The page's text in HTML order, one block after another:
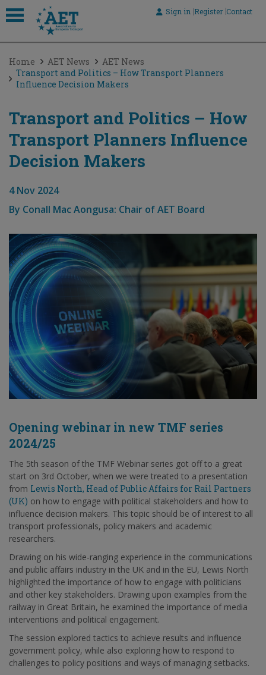
Sign in Register Contact
Home AET News
AET News
Transport and Politics – How Transport Planners
Influence Decision Makers
Transport and Politics – How
Transport Planners Influence
Decision Makers
4 Nov 2024
By Conall Mac Aongusa: Chair of AET Board
Opening webinar in new TMF series
2024/25
The 5th season of the TMF Webinar series got off to a great
start on 3rd October, when we were treated to a presentation
from Lewis North, Head of Public Affairs for Rail Partners
(UK) on how to engage with political stakeholders and how to
influence decision makers. This topic should be of interest to all
transport professionals, policy makers and academic
researchers.
Drawing on his wide-ranging experience in the communications
and public affairs industry in the UK and in the EU, Lewis North
highlighted the importance of how to engage with politicians
and other key stakeholders. Drawing upon examples from the
railway in Great Britain, he examined the importance of media
interventions and political engagement.
The session explored tactics to achieve results and influence
government policy, while also exploring how to respond to
challenges to policy positions and ways of managing setbacks.